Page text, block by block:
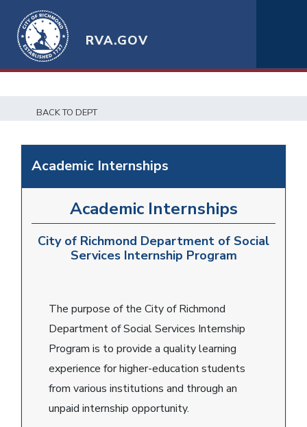
RVA.GOV
BACK TO DEPT
Academic Internships
Academic Internships
City of Richmond Department of Social
Services Internship Program
The purpose of the City of Richmond
Department of Social Services Internship
Program is to provide a quality learning
experience for higher-education students
from various institutions and through an
unpaid internship opportunity.